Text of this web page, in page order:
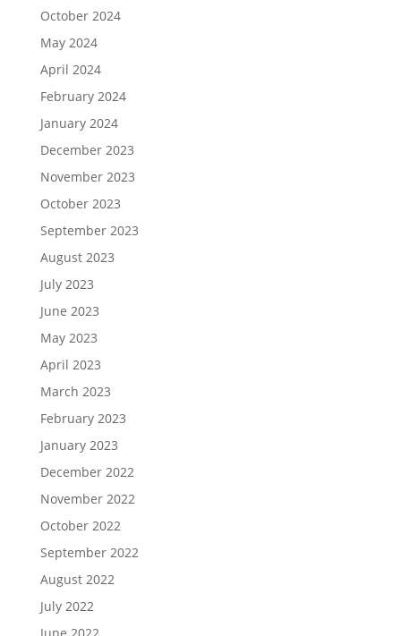
October 2024
May 2024
April 2024
February 2024
January 2024
December 2023
November 2023
October 2023
September 2023
August 2023
July 2023
June 2023
May 2023
April 2023
March 2023
February 2023
January 2023
December 2022
November 2022
October 2022
September 2022
August 2022
July 2022